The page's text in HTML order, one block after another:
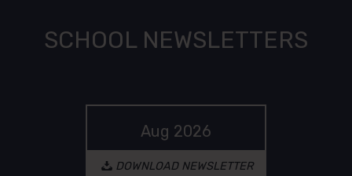
SCHOOL NEWSLETTERS
Aug 2026
DOWNLOAD NEWSLETTER(opens in a new